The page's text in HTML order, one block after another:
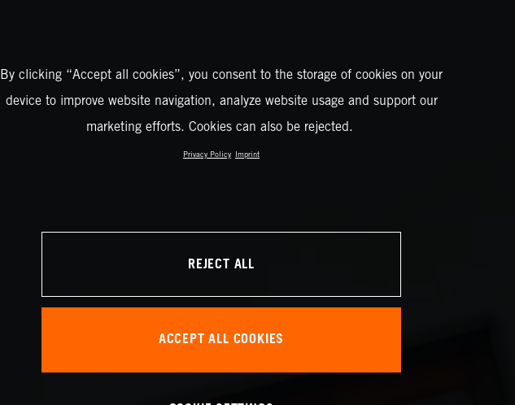
By clicking “Accept all cookies”, you consent to the storage of cookies on your
device to improve website navigation, analyze website usage and support our
marketing efforts. Cookies can also be rejected.
Privacy Policy Imprint
REJECT ALL
ACCEPT ALL COOKIES